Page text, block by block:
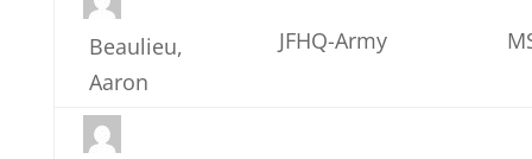
Beaulieu,
Aaron
JFHQ-Army